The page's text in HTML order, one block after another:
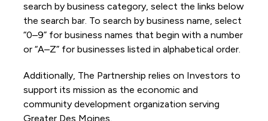
search by business category, select the links below
the search bar. To search by business name, select
“0–9” for business names that begin with a number
or “A–Z” for businesses listed in alphabetical order.
Additionally, The Partnership relies on Investors to
support its mission as the economic and
community development organization serving
Greater Des Moines.